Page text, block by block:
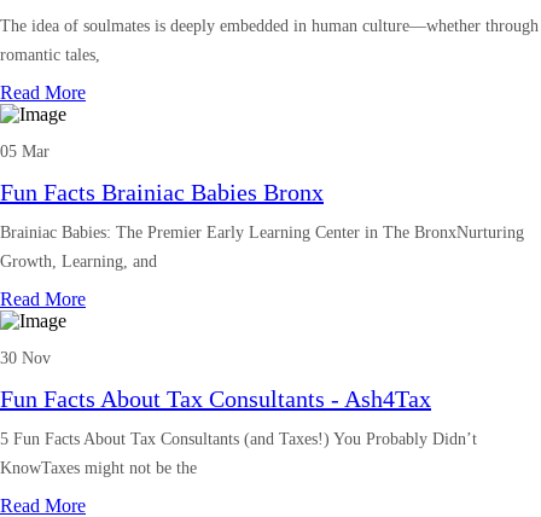
The idea of soulmates is deeply embedded in human culture—whether through
romantic tales,
Read More
05 Mar
Fun Facts Brainiac Babies Bronx
Brainiac Babies: The Premier Early Learning Center in The BronxNurturing
Growth, Learning, and
Read More
30 Nov
Fun Facts About Tax Consultants - Ash4Tax
5 Fun Facts About Tax Consultants (and Taxes!) You Probably Didn’t
KnowTaxes might not be the
Read More